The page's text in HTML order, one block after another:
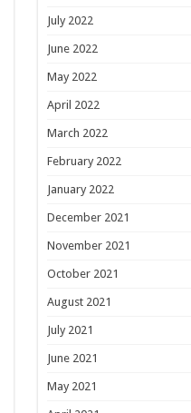
July 2022
June 2022
May 2022
April 2022
March 2022
February 2022
January 2022
December 2021
November 2021
October 2021
August 2021
July 2021
June 2021
May 2021